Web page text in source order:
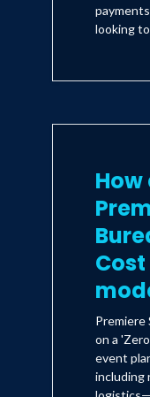
If you are
topics of
looking
How
Premiere
on a
event
including